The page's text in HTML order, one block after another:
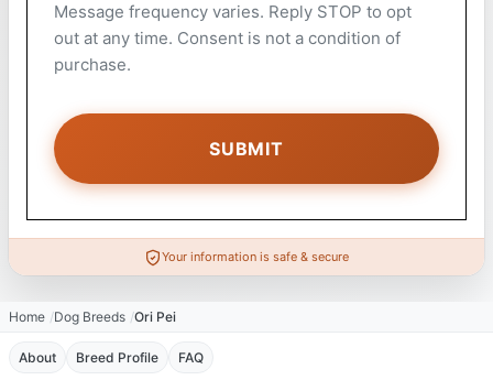
Message frequency varies. Reply STOP to opt
out at any time. Consent is not a condition of
purchase.
Your information is safe & secure
Home Dog Breeds Ori Pei
About Breed Profile FAQ